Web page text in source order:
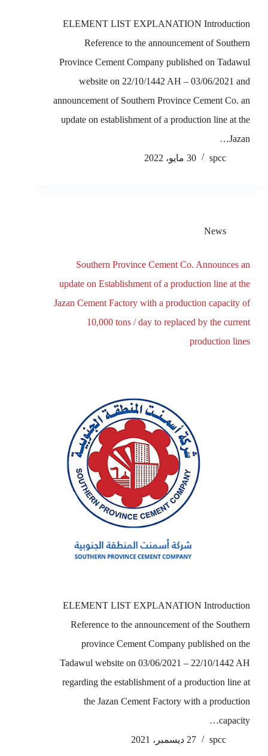
ELEMENT LIST EXPLANATION Introduction
Reference to the announcement of Southern
Province Cement Company published on Tadawul
website on 22/10/1442 AH – 03/06/2021 and
announcement of Southern Province Cement Co. an
update on establishment of a production line at the
Jazan…
spcc
30 مايو، 2022
News
Southern Province Cement Co. Announces an
update on Establishment of a production line at the
Jazan Cement Factory with a production capacity of
10,000 tons / day to replaced by the current
production lines
ELEMENT LIST EXPLANATION Introduction
Reference to the announcement of the Southern
province Cement Company published on the
Tadawul website on 03/06/2021 – 22/10/1442 AH
regarding the establishment of a production line at
the Jazan Cement Factory with a production
capacity…
spcc
27 ديسمبر، 2021